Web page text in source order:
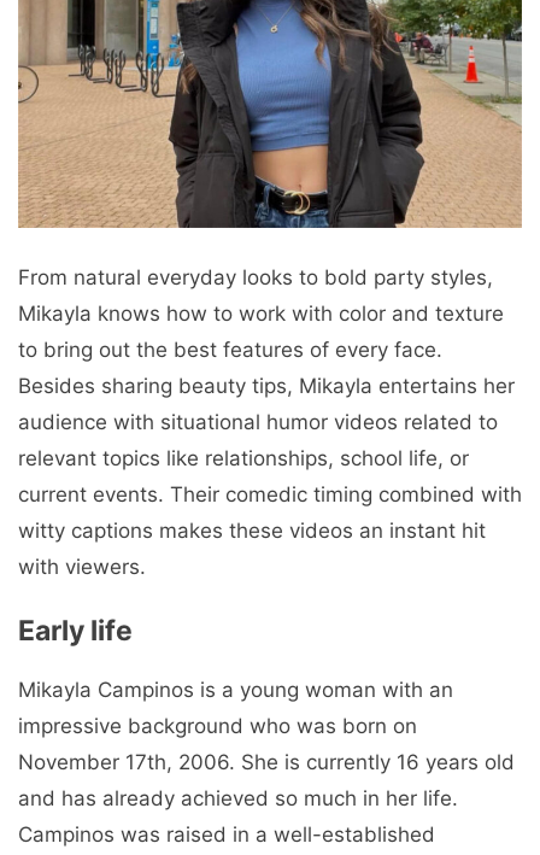
From natural everyday looks to bold party styles,
Mikayla knows how to work with color and texture
to bring out the best features of every face.
Besides sharing beauty tips, Mikayla entertains her
audience with situational humor videos related to
relevant topics like relationships, school life, or
current events. Their comedic timing combined with
witty captions makes these videos an instant hit
with viewers.
Early life
Mikayla Campinos is a young woman with an
impressive background who was born on
November 17th, 2006. She is currently 16 years old
and has already achieved so much in her life.
Campinos was raised in a well-established